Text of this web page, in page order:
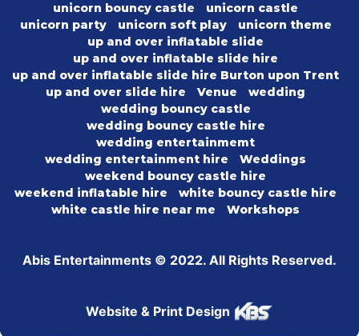
unicorn bouncy castle
unicorn castle
unicorn party
unicorn soft play
unicorn theme
up and over inflatable slide
up and over inflatable slide hire
up and over inflatable slide hire Burton upon Trent
up and over slide hire
Venue
wedding
wedding bouncy castle
wedding bouncy castle hire
wedding entertainmemt
wedding entertainment hire
Weddings
weekend bouncy castle hire
weekend inflatable hire
white bouncy castle hire
white castle hire near me
Workshops
Abis Entertainments © 2022. All Rights Reserved.
Website & Print Design